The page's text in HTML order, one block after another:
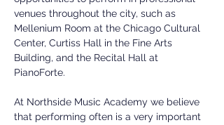
venues throughout the city, such as
Mellenium Room at the Chicago Cultural
Center, Curtiss Hall in the Fine Arts
Building, and the Recital Hall at
PianoForte.
At Northside Music Academy we believe
that performing often is a very important